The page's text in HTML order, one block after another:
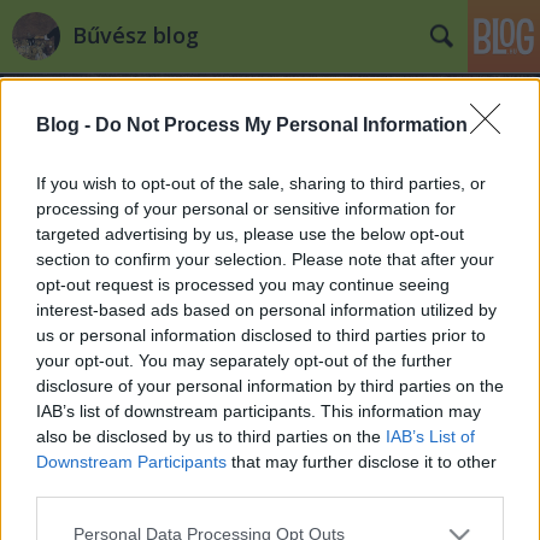
Blog - Do Not Process My Personal Information
If you wish to opt-out of the sale, sharing to third parties, or
processing of your personal or sensitive information for
targeted advertising by us, please use the below opt-out
section to confirm your selection. Please note that after your
opt-out request is processed you may continue seeing
interest-based ads based on personal information utilized by
us or personal information disclosed to third parties prior to
your opt-out. You may separately opt-out of the further
disclosure of your personal information by third parties on the
IAB’s list of downstream participants. This information may
also be disclosed by us to third parties on the IAB’s List of
Downstream Participants that may further disclose it to other
Please note that this website/app uses one or more Google
Personal Data Processing Opt Outs
Bűvész blog
Címkék »black
Soma a DTK show-ban: Nézd meg itt!
Hajnóczy Soma•2011. december 21.
Aki lemaradt volna a DTK Show tegnapi, karácsonyi
adásáról, az itt megtekintheti. Volt színpadi műsor,
karácsonyi ajándékként egy trükköt is